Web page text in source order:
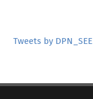
Tweets by DPN_SEE